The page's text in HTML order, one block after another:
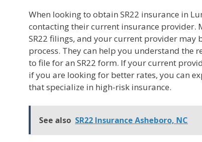
When looking to obtain SR22 insurance in
contacting their current insurance provider.
SR22 filings, and your current provider may
process. They can help you understand the
to file for an SR22 form. If your current
if you are looking for better rates, you can
that specialize in high-risk insurance.
See also SR22 Insurance Asheboro, NC